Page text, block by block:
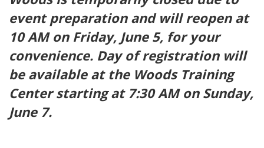
event preparation and will reopen at
10 AM on Friday, June 5, for your
convenience. Day of registration will
be available at the Woods Training
Center starting at 7:30 AM on Sunday,
June 7.